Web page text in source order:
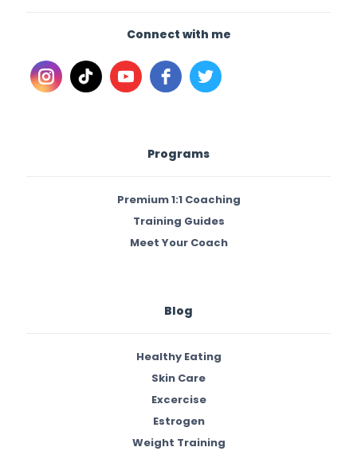
Connect with me
Programs
Premium 1:1 Coaching
Training Guides
Meet Your Coach
Blog
Healthy Eating
Skin Care
Excercise
Estrogen
Weight Training